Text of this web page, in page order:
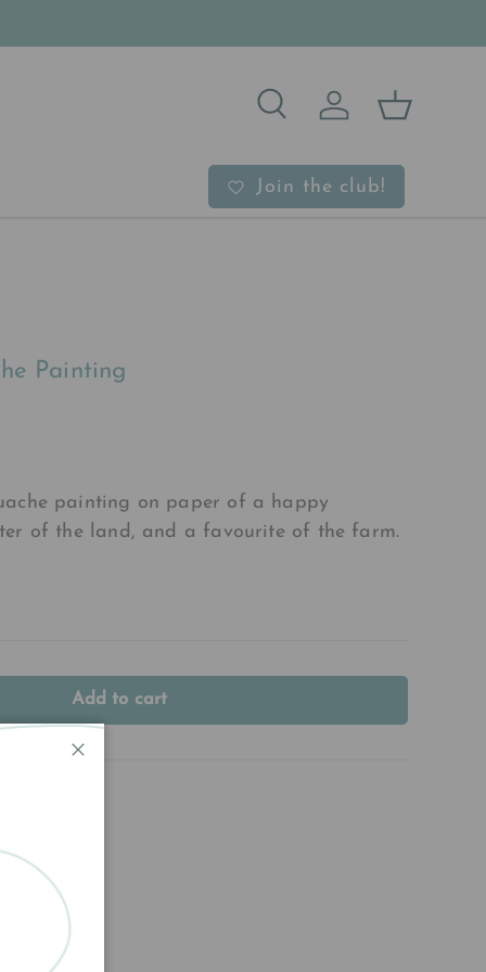
SearchLog inBasket
Join the club!
Painting
painting on paper of a happy
of the land, and a favourite of the farm.
Add to cart